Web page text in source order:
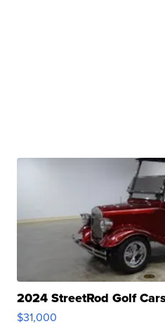
2024 StreetRod Golf
$31,000